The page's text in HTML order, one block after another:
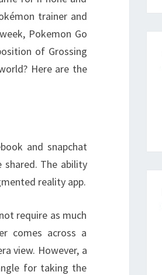
trainer and
Pokemon Go
of Grossing
Here are the
and snapchat
The ability
reality app.
require as much
comes across a
view. However, a
for taking the